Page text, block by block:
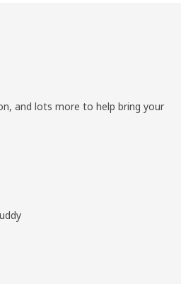
and lots more to help bring your